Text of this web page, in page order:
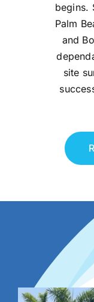
begins.
Palm
and
site